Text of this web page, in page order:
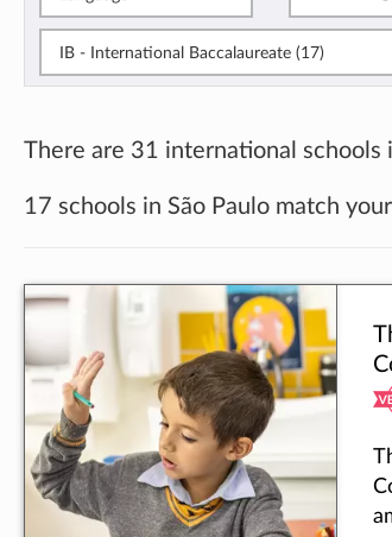
IB - International Baccalaureate (17)
There are 31 international schools
17 schools in São Paulo match